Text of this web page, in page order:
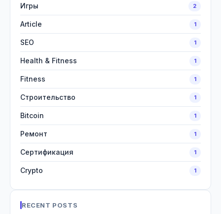
Игры 2
Article 1
SEO 1
Health & Fitness 1
Fitness 1
Строительство 1
Bitcoin 1
Ремонт 1
Сертификация 1
Crypto 1
RECENT POSTS